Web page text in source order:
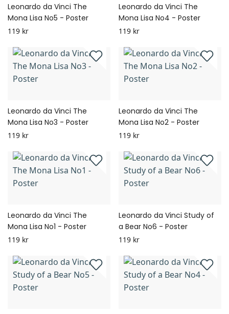
Leonardo da Vinci The
Mona Lisa No5 - Poster
119 kr
Leonardo da Vinci The
Mona Lisa No4 - Poster
119 kr
Leonardo da Vinci The
Mona Lisa No3 - Poster
119 kr
Leonardo da Vinci The
Mona Lisa No2 - Poster
119 kr
Leonardo da Vinci The
Mona Lisa No1 - Poster
119 kr
Leonardo da Vinci Study of
a Bear No6 - Poster
119 kr